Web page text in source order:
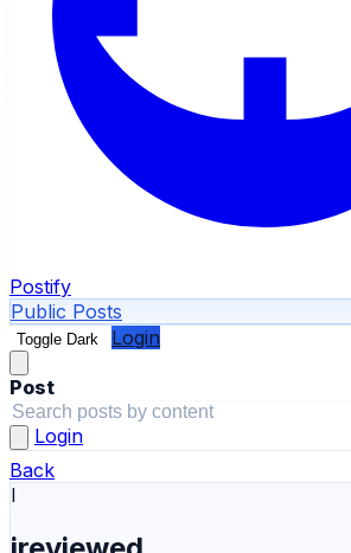
Postify
Public Posts
Toggle Dark Login
Post
Login
Back
I